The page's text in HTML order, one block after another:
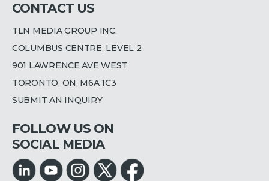
CONTACT US
TLN MEDIA GROUP INC.
COLUMBUS CENTRE, LEVEL 2
901 LAWRENCE AVE WEST
TORONTO, ON, M6A 1C3
SUBMIT AN INQUIRY
FOLLOW US ON
SOCIAL MEDIA